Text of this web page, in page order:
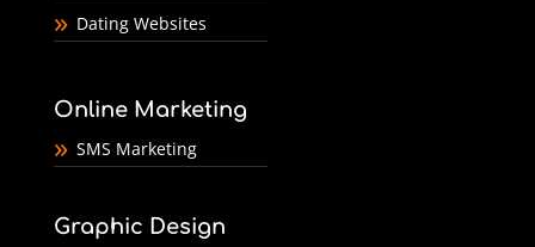
Dating Websites
Online Marketing
SMS Marketing
Graphic Design